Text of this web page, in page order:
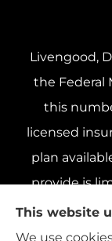
Livengood,
the Federal
this
licensed
plan
provide is
your area.
MEDICARE
This website
We use